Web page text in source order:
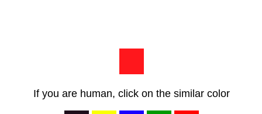
If you are human, click on the similar color